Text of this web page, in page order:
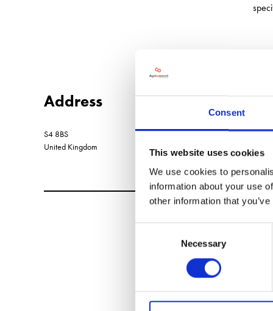
Consent
This website uses cookies
We use cookies to
information about your use
other information that
Necessary
Address
S4 8BS
United Kingdom